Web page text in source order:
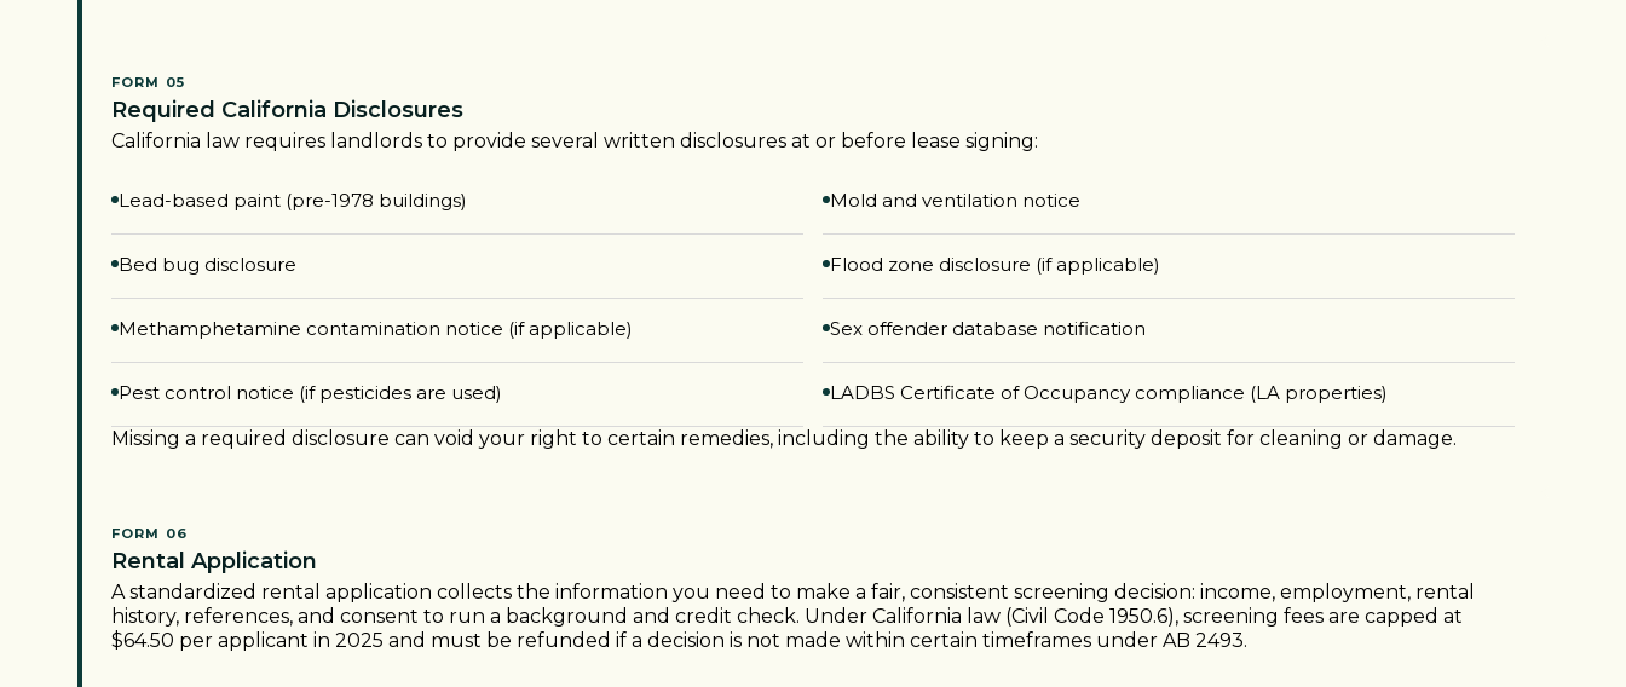
FORM 05
Required California Disclosures
California law requires landlords to provide several written disclosures at or before lease signing:
Lead-based paint (pre-1978 buildings) Mold and ventilation notice
Bed bug disclosure Flood zone disclosure (if applicable)
Methamphetamine contamination notice (if applicable) Sex offender database notification
Pest control notice (if pesticides are used)
LADBS Certificate of Occupancy compliance (LA properties)
Missing a required disclosure can void your right to certain remedies, including the ability to keep a security deposit for cleaning or damage.
FORM 06
Rental Application
A standardized rental application collects the information you need to make a fair, consistent screening decision: income, employment, rental
history, references, and consent to run a background and credit check. Under California law (Civil Code 1950.6), screening fees are capped at
$64.50 per applicant in 2025 and must be refunded if a decision is not made within certain timeframes under AB 2493.